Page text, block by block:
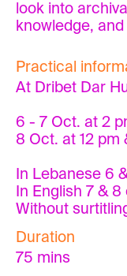
look into
knowledge,
Practical
At Dribet Dar
6 - 7 Oct. at 2
8 Oct. at 12 pm
In Lebanese 6
In English 7 &
Without
Duration
75 mins